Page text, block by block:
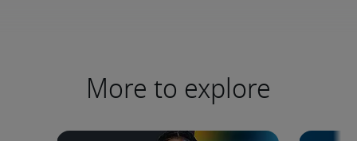
More to explore